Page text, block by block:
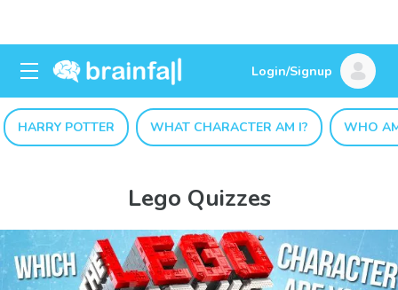
Login/Signup
HARRY POTTER WHAT CHARACTER AM I? WHO
Lego Quizzes